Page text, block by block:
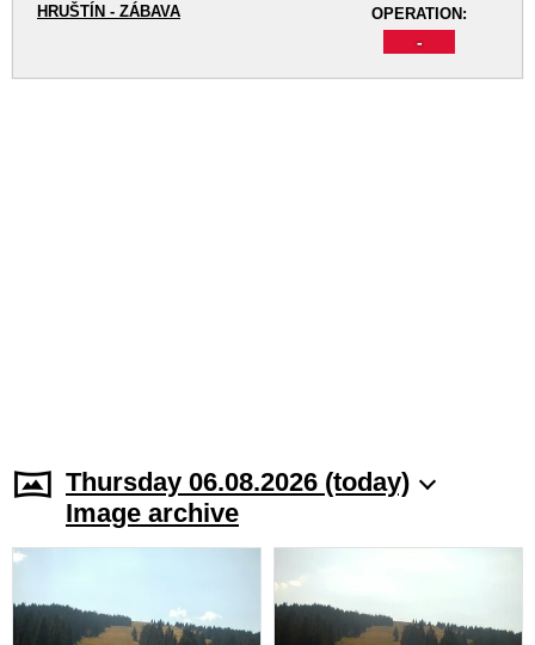
OPERATION:
-
HRUŠTÍN - ZÁBAVA
Thursday 06.08.2026 (today)
Image archive